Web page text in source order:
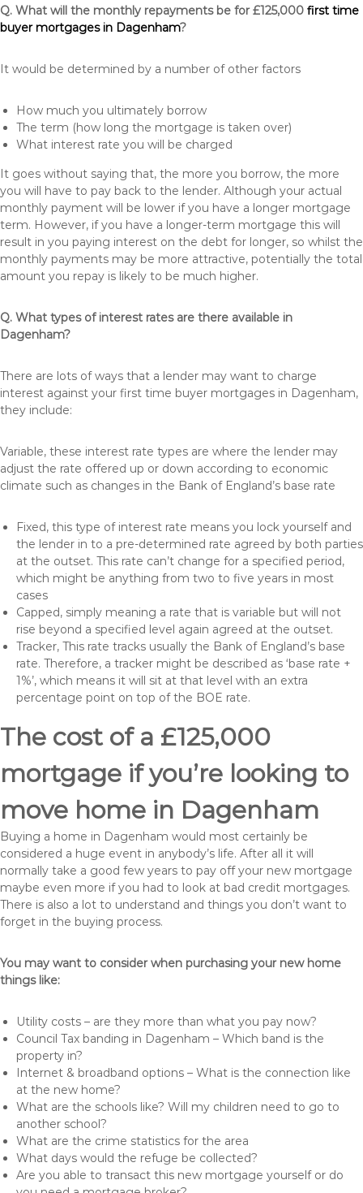
Q. What will the monthly repayments be for £125,000 first time
buyer mortgages in Dagenham?
It would be determined by a number of other factors
How much you ultimately borrow
The term (how long the mortgage is taken over)
What interest rate you will be charged
It goes without saying that, the more you borrow, the more
you will have to pay back to the lender. Although your actual
monthly payment will be lower if you have a longer mortgage
term. However, if you have a longer-term mortgage this will
result in you paying interest on the debt for longer, so whilst the
monthly payments may be more attractive, potentially the total
amount you repay is likely to be much higher.
Q. What types of interest rates are there available in
Dagenham?
There are lots of ways that a lender may want to charge
interest against your first time buyer mortgages in Dagenham,
they include:
Variable, these interest rate types are where the lender may
adjust the rate offered up or down according to economic
climate such as changes in the Bank of England’s base rate
Fixed, this type of interest rate means you lock yourself and
the lender in to a pre-determined rate agreed by both parties
at the outset. This rate can’t change for a specified period,
which might be anything from two to five years in most
cases
Capped, simply meaning a rate that is variable but will not
rise beyond a specified level again agreed at the outset.
Tracker, This rate tracks usually the Bank of England’s base
rate. Therefore, a tracker might be described as ‘base rate +
1%’, which means it will sit at that level with an extra
percentage point on top of the BOE rate.
The cost of a £125,000
mortgage if you’re looking to
move home in Dagenham
Buying a home in Dagenham would most certainly be
considered a huge event in anybody’s life. After all it will
normally take a good few years to pay off your new mortgage
maybe even more if you had to look at bad credit mortgages.
There is also a lot to understand and things you don’t want to
forget in the buying process.
You may want to consider when purchasing your new home
things like:
Utility costs – are they more than what you pay now?
Council Tax banding in Dagenham – Which band is the
property in?
Internet & broadband options – What is the connection like
at the new home?
What are the schools like? Will my children need to go to
another school?
What are the crime statistics for the area
What days would the refuge be collected?
Are you able to transact this new mortgage yourself or do